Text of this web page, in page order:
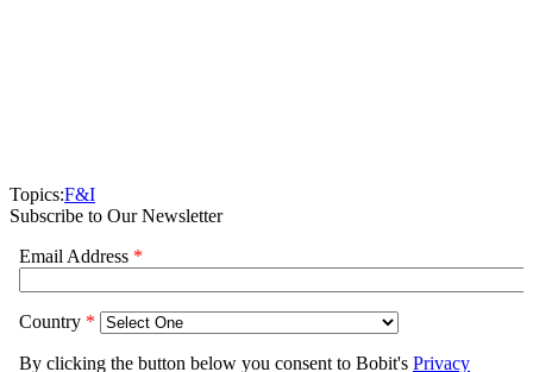
Topics:F&I
Subscribe to Our Newsletter